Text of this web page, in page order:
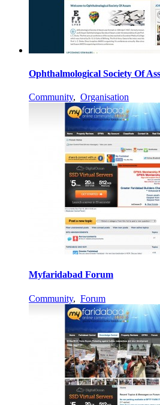
Ophthalmological Society Of
Community, Organisation
Myfaridabad Forum
Community, Forum